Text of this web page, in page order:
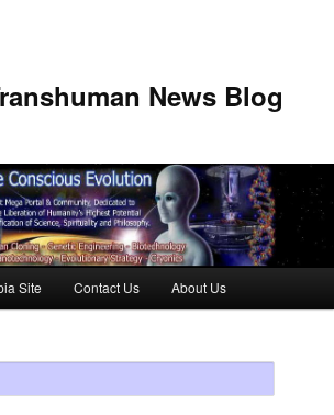
News Blog
content
Site Contact Us About Us